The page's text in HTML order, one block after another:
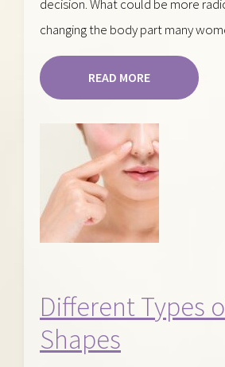
decision. What could be more
changing the body part many
READ MORE
Different Types
Shapes